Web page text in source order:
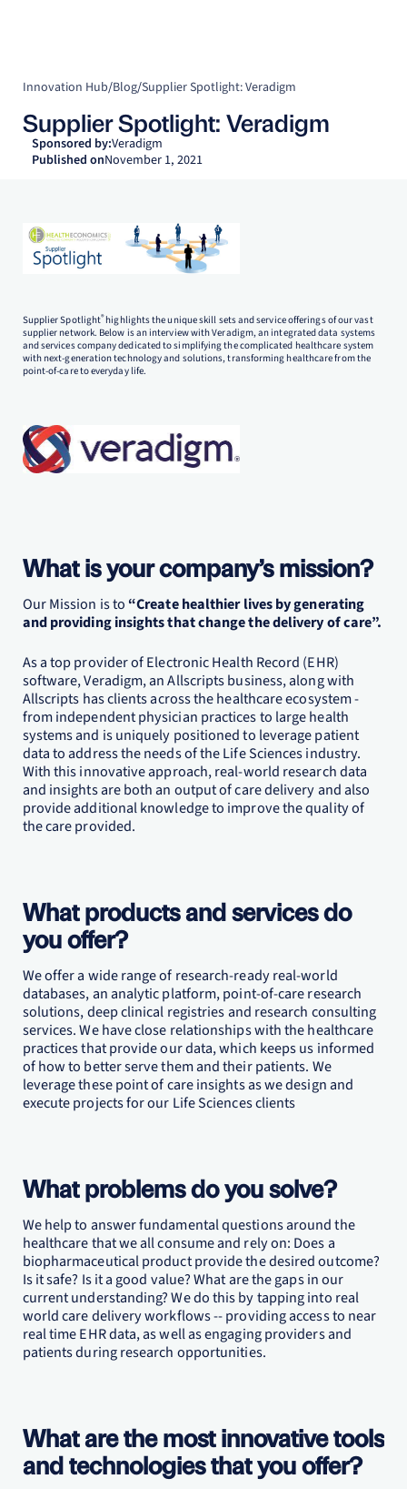
Innovation Hub/Blog/Supplier Spotlight: Veradigm
Supplier Spotlight: Veradigm
Sponsored by:Veradigm
Published onNovember 1, 2021
Supplier Spotlight®highlights the unique skill sets and service offerings of our vast
supplier network. Below is an interview with Veradigm, an integrated data systems
and services company dedicated to simplifying the complicated healthcare system
with next-generation technology and solutions, transforming healthcare from the
point-of-care to everyday life.
What is your company’s mission?
Our Mission is to “Create healthier lives by generating
and providing insights that change the delivery of care”.
As a top provider of Electronic Health Record (EHR)
software, Veradigm, an Allscripts business, along with
Allscripts has clients across the healthcare ecosystem -
from independent physician practices to large health
systems and is uniquely positioned to leverage patient
data to address the needs of the Life Sciences industry.
With this innovative approach, real-world research data
and insights are both an output of care delivery and also
provide additional knowledge to improve the quality of
the care provided.
What products and services do
you offer?
We offer a wide range of research-ready real-world
databases, an analytic platform, point-of-care research
solutions, deep clinical registries and research consulting
services. We have close relationships with the healthcare
practices that provide our data, which keeps us informed
of how to better serve them and their patients. We
leverage these point of care insights as we design and
execute projects for our Life Sciences clients
What problems do you solve?
We help to answer fundamental questions around the
healthcare that we all consume and rely on: Does a
biopharmaceutical product provide the desired outcome?
Is it safe? Is it a good value? What are the gaps in our
current understanding? We do this by tapping into real
world care delivery workflows -- providing access to near
real time EHR data, as well as engaging providers and
patients during research opportunities.
What are the most innovative tools
and technologies that you offer?